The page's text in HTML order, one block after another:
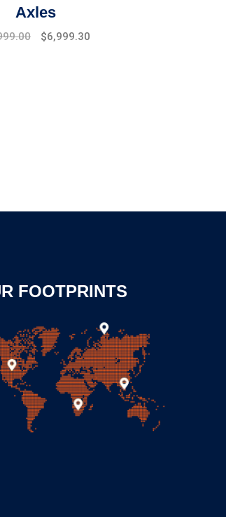
Axles
$6,999.30
FOOTPRINTS